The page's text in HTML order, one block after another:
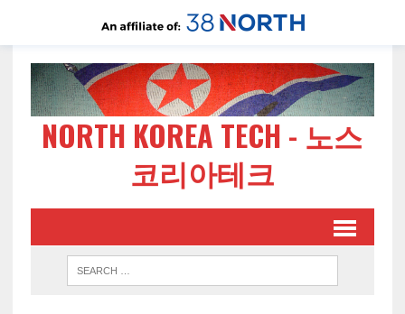
NORTH KOREA TECH - 노스
코리아테크